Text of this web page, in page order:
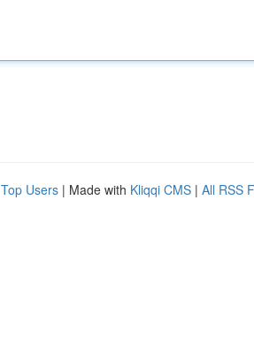
Top Users | Made with Kliqqi CMS | All RSS